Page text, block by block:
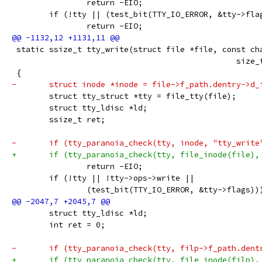
return -EIO;
if (!tty || (test_bit(TTY_IO_ERROR, &tty-
return -EIO;
static ssize_t tty_write(struct file *file, const
{
-	struct inode *inode = file->f_path.dentry-
struct tty_struct *tty = file_tty(file);
  	struct tty_ldisc *ld;
ssize_t ret;
-	if (tty_paranoia_check(tty, inode,
+	if (tty_paranoia_check(tty,
return -EIO;
if (!tty || !tty->ops->write ||
(test_bit(TTY_IO_ERROR, &tty-
struct tty_ldisc *ld;
int ret = 0;
-	if (tty_paranoia_check(tty, filp-
+	if (tty_paranoia_check(tty,